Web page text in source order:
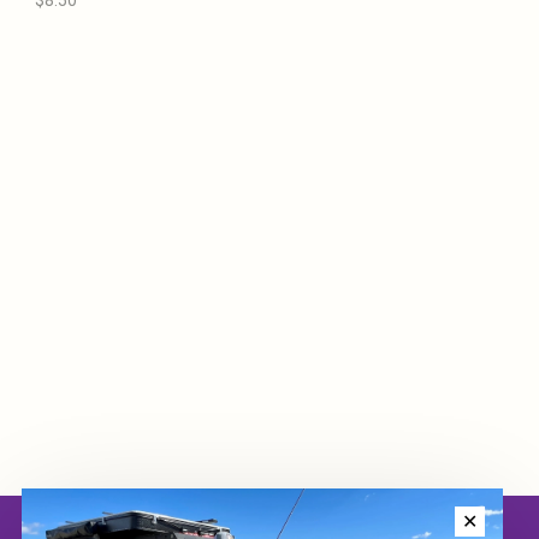
✕